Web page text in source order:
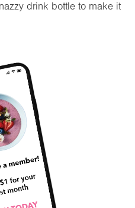
drink bottle to make it